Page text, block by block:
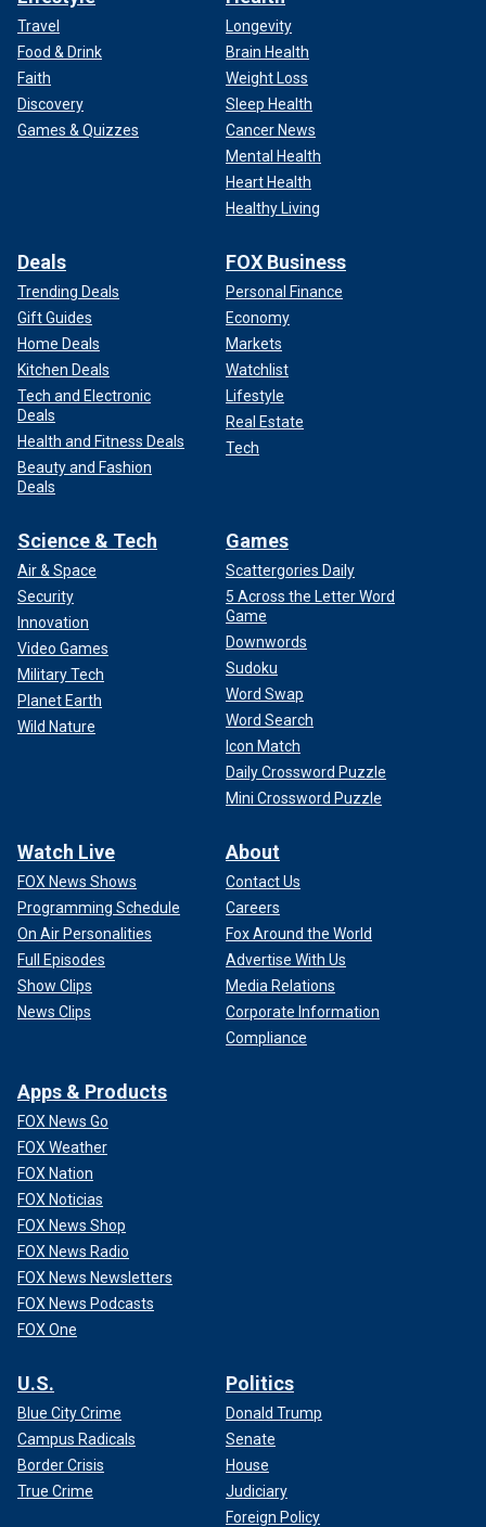
Travel
Food & Drink
Faith
Discovery
Games & Quizzes
Longevity
Brain Health
Weight Loss
Sleep Health
Cancer News
Mental Health
Heart Health
Healthy Living
Deals
Trending Deals
Gift Guides
Home Deals
Kitchen Deals
Tech and Electronic
Deals
Health and Fitness Deals
Beauty and Fashion
Deals
FOX Business
Personal Finance
Economy
Markets
Watchlist
Lifestyle
Real Estate
Tech
Science & Tech
Air & Space
Security
Innovation
Video Games
Military Tech
Planet Earth
Wild Nature
Games
Scattergories Daily
5 Across the Letter Word
Game
Downwords
Sudoku
Word Swap
Word Search
Icon Match
Daily Crossword Puzzle
Mini Crossword Puzzle
Watch Live
FOX News Shows
Programming Schedule
On Air Personalities
Full Episodes
Show Clips
News Clips
About
Contact Us
Careers
Fox Around the World
Advertise With Us
Media Relations
Corporate Information
Compliance
Apps & Products
FOX News Go
FOX Weather
FOX Nation
FOX Noticias
FOX News Shop
FOX News Radio
FOX News Newsletters
FOX News Podcasts
FOX One
U.S.
Blue City Crime
Campus Radicals
Border Crisis
True Crime
Politics
Donald Trump
Senate
House
Judiciary
Foreign Policy